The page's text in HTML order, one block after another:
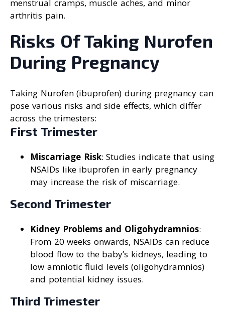
menstrual cramps, muscle aches, and minor
arthritis pain.
Risks Of Taking Nurofen
During Pregnancy
Taking Nurofen (ibuprofen) during pregnancy can
pose various risks and side effects, which differ
across the trimesters:
First Trimester
Miscarriage Risk: Studies indicate that using
NSAIDs like ibuprofen in early pregnancy
may increase the risk of miscarriage.
Second Trimester
Kidney Problems and Oligohydramnios:
From 20 weeks onwards, NSAIDs can reduce
blood flow to the baby’s kidneys, leading to
low amniotic fluid levels (oligohydramnios)
and potential kidney issues.
Third Trimester